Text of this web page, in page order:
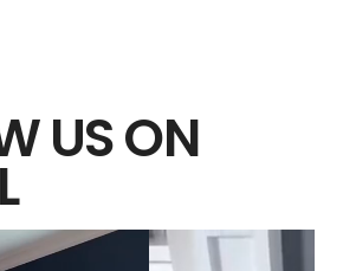
US ON